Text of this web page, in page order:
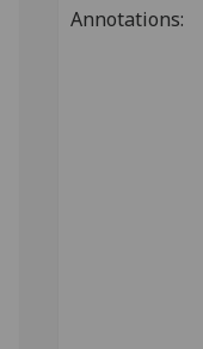
Annotations: